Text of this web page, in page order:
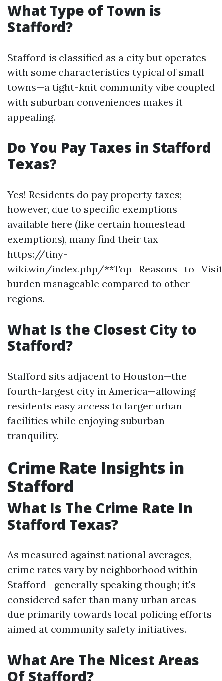
What Type of Town is
Stafford?
Stafford is classified as a city but operates
with some characteristics typical of small
towns—a tight-knit community vibe coupled
with suburban conveniences makes it
appealing.
Do You Pay Taxes in Stafford
Texas?
Yes! Residents do pay property taxes;
however, due to specific exemptions
available here (like certain homestead
exemptions), many find their tax
https://tiny-
wiki.win/index.php/
burden manageable compared to other
regions.
What Is the Closest City to
Stafford?
Stafford sits adjacent to Houston—the
fourth-largest city in America—allowing
residents easy access to larger urban
facilities while enjoying suburban
tranquility.
Crime Rate Insights in
Stafford
What Is The Crime Rate In
Stafford Texas?
As measured against national averages,
crime rates vary by neighborhood within
Stafford—generally speaking though; it's
considered safer than many urban areas
due primarily towards local policing efforts
aimed at community safety initiatives.
What Are The Nicest Areas
Of Stafford?